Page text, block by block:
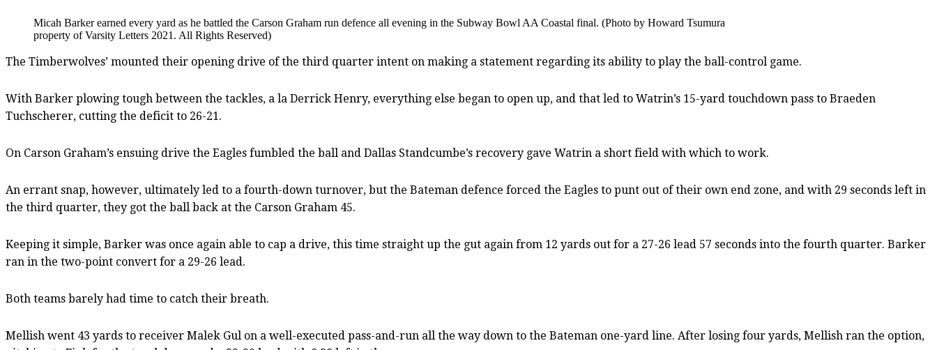
Micah Barker earned every yard as he battled the Carson Graham run defence all evening in the Subway Bowl AA Coastal final. (Photo by Howard Tsumura
property of Varsity Letters 2021. All Rights Reserved)
The Timberwolves’ mounted their opening drive of the third quarter intent on making a statement regarding its ability to play the ball-control game.
With Barker plowing tough between the tackles, a la Derrick Henry, everything else began to open up, and that led to Watrin’s 15-yard touchdown pass to Braeden
Tuchscherer, cutting the deficit to 26-21.
On Carson Graham’s ensuing drive the Eagles fumbled the ball and Dallas Standcumbe’s recovery gave Watrin a short field with which to work.
An errant snap, however, ultimately led to a fourth-down turnover, but the Bateman defence forced the Eagles to punt out of their own end zone, and with 29 seconds left in
the third quarter, they got the ball back at the Carson Graham 45.
Keeping it simple, Barker was once again able to cap a drive, this time straight up the gut again from 12 yards out for a 27-26 lead 57 seconds into the fourth quarter. Barker
ran in the two-point convert for a 29-26 lead.
Both teams barely had time to catch their breath.
Mellish went 43 yards to receiver Malek Gul on a well-executed pass-and-run all the way down to the Bateman one-yard line. After losing four yards, Mellish ran the option,